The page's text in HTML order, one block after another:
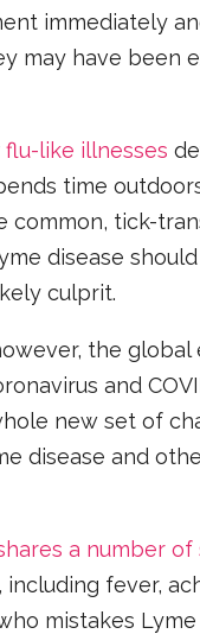
immediately
may have been
flu-like illnesses
time
common, tick-
disease
culprit.
the global
and
new set of
disease and
a number of
including fever,
mistakes